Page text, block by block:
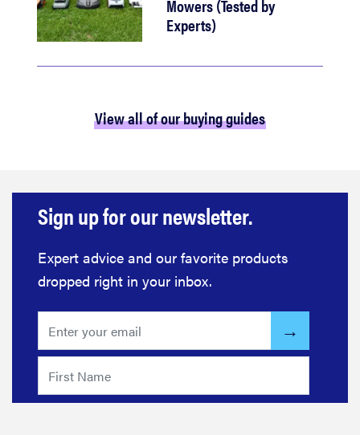
Mowers (Tested by
Experts)
View all of our buying guides
Sign up for our newsletter.
Expert advice and our favorite products
dropped right in your inbox.